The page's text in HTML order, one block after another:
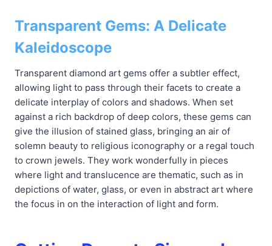
Transparent Gems: A Delicate
Kaleidoscope
Transparent diamond art gems offer a subtler effect,
allowing light to pass through their facets to create a
delicate interplay of colors and shadows. When set
against a rich backdrop of deep colors, these gems can
give the illusion of stained glass, bringing an air of
solemn beauty to religious iconography or a regal touch
to crown jewels. They work wonderfully in pieces
where light and translucence are thematic, such as in
depictions of water, glass, or even in abstract art where
the focus in on the interaction of light and form.